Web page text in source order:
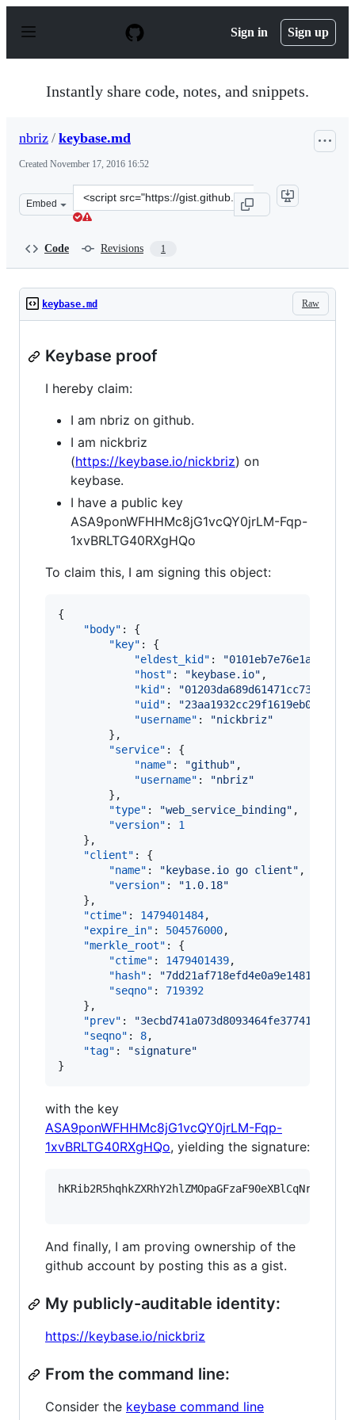
p
Sign in Sign up
Instantly share code, notes, and snippets.
nbriz / keybase.md
Created November 17, 2016 16:52
Embed
Clone
this
Code Revisions 1
Raw
keybase.md
Keybase proof
I hereby claim:
I am nbriz on github.
I am nickbriz
(https://keybase.io/nickbriz) on
keybase.
I have a public key
ASA9ponWFHHMc8jG1vcQY0jrLM-Fqp-
1xvBRLTG40RXgHQo
To claim this, I am signing this object:
{
"body" : {
"key" : {
"eldest_kid" : "
"host" : " keybase.io" ,
"kid" : "
"uid" : "
"username" : "nickbriz"
        },
"service" : {
"name" : "github" ,
"username" : "nbriz"
        },
"type" : "web_service_binding" ,
"version" : 1
    },
"client" : {
"name" : " keybase.io go client" ,
"version" : "1.0.18"
    },
"ctime" : 1479401484,
"expire_in" : 504576000,
"merkle_root" : {
"ctime" : 1479401439,
"hash" : "
"seqno" : 719392
    },
"prev" : "
"seqno" : 8,
"tag" : "signature"
}
with the key
ASA9ponWFHHMc8jG1vcQY0jrLM-Fqp-
1xvBRLTG40RXgHQo, yielding the signature:
And finally, I am proving ownership of the
github account by posting this as a gist.
My publicly-auditable identity:
https://keybase.io/nickbriz
From the command line:
Consider the keybase command line